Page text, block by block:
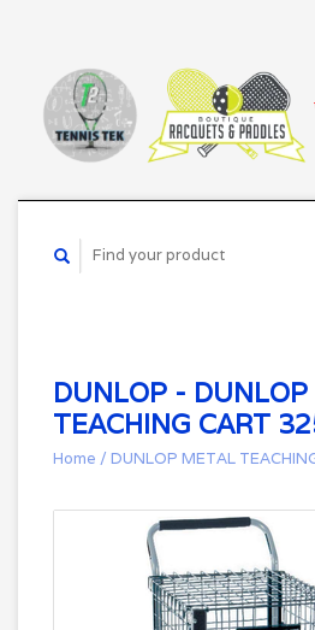
DUNLOP -
TEACHING CART
Home / DUNLOP METAL